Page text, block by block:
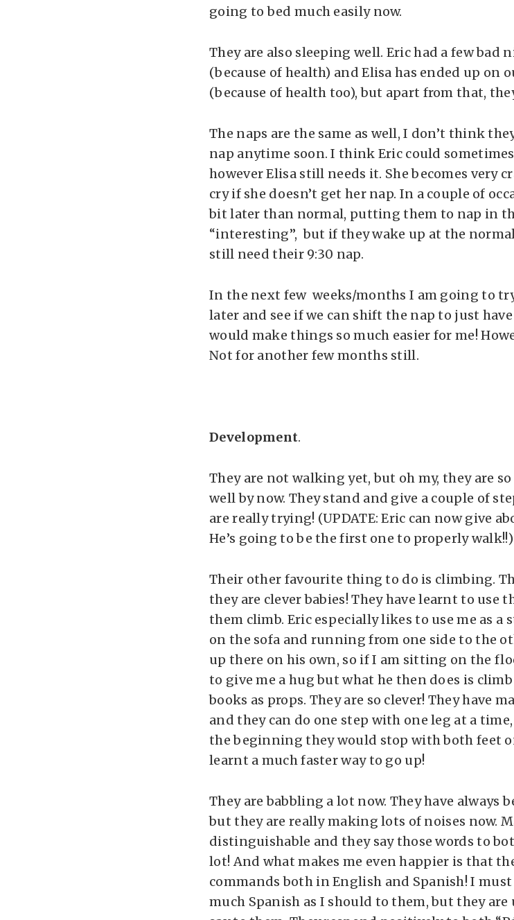
going to bed much easily now.
They are also sleeping well. Eric had a few bad
(because of health) and Elisa has ended up on
(because of health too), but apart from that,
The naps are the same as well, I don’t think
nap anytime soon. I think Eric could
however Elisa still needs it. She becomes very
cry if she doesn’t get her nap. In a couple of
bit later than normal, putting them to nap in
“interesting”, but if they wake up at the
still need their 9:30 nap.
In the next few weeks/months I am going to
later and see if we can shift the nap to just
would make things so much easier for me!
Not for another few months still.
Development.
They are not walking yet, but oh my, they are
well by now. They stand and give a couple of
are really trying! (UPDATE: Eric can now give
He’s going to be the first one to properly walk!!)
Their other favourite thing to do is climbing.
they are clever babies! They have learnt to use
them climb. Eric especially likes to use me as a
on the sofa and running from one side to the
up there on his own, so if I am sitting on the
to give me a hug but what he then does is
books as props. They are so clever! They have
and they can do one step with one leg at a
the beginning they would stop with both feet
learnt a much faster way to go up!
They are babbling a lot now. They have always
but they are really making lots of noises now.
distinguishable and they say those words to
lot! And what makes me even happier is that
commands both in English and Spanish! I
much Spanish as I should to them, but they